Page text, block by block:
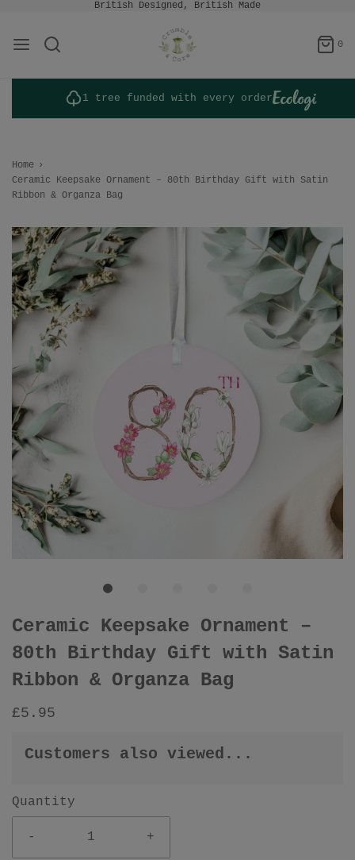
British Designed, British Made
0
1 tree funded with every order
Home ›
Ceramic Keepsake Ornament – 80th Birthday Gift with Satin
Ribbon & Organza Bag
Ceramic Keepsake Ornament –
80th Birthday Gift with Satin
Ribbon & Organza Bag
£5.95
Customers also viewed...
Quantity
- +